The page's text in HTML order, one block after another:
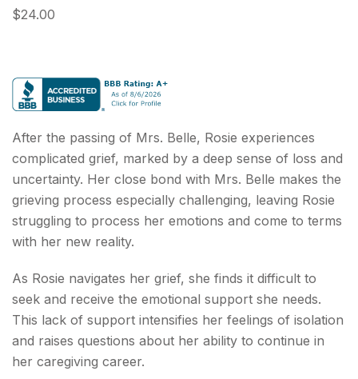
$24.00
After the passing of Mrs. Belle, Rosie experiences
complicated grief, marked by a deep sense of loss and
uncertainty. Her close bond with Mrs. Belle makes the
grieving process especially challenging, leaving Rosie
struggling to process her emotions and come to terms
with her new reality.
As Rosie navigates her grief, she finds it difficult to
seek and receive the emotional support she needs.
This lack of support intensifies her feelings of isolation
and raises questions about her ability to continue in
her caregiving career.